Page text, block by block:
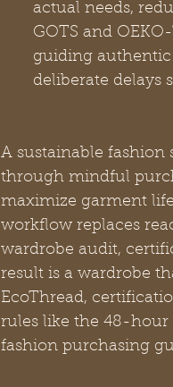
actual needs,
GOTS and
guiding
deliberate delays
A sustainable
through mindful
maximize garment
workflow replaces
wardrobe audit,
result is a wardrobe
EcoThread,
rules like the 48-hour
fashion purchasing